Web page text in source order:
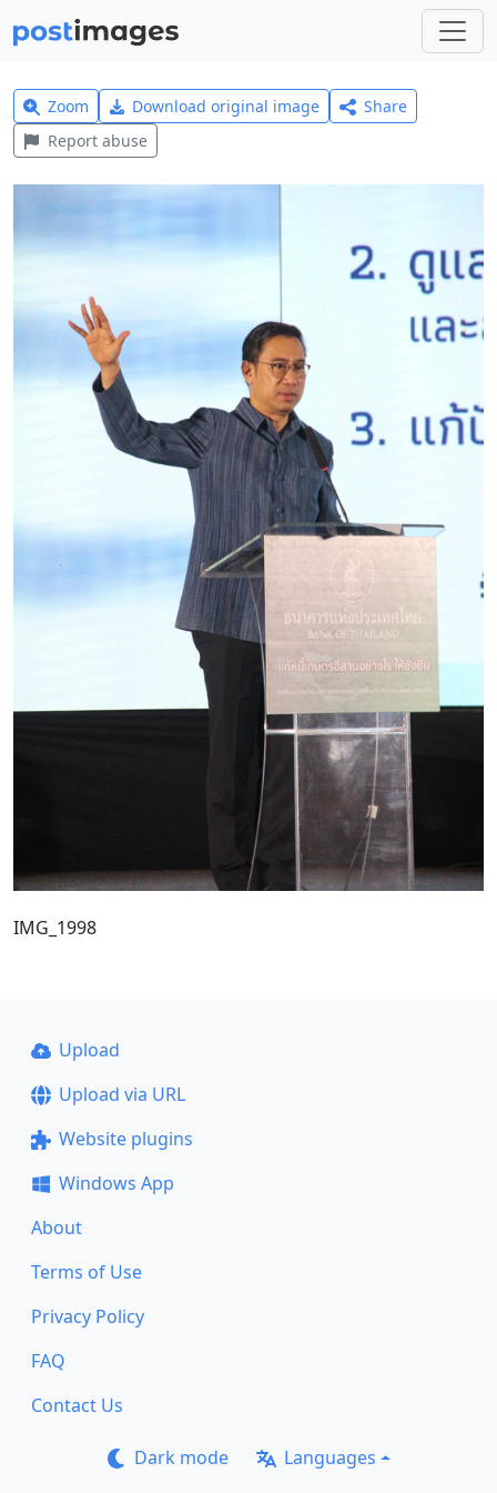
Zoom Download original image
Share
Report abuse
IMG_1998
Upload
Upload via URL
Website plugins
Windows App
About
Terms of Use
Privacy Policy
FAQ
Contact Us
Dark mode Languages